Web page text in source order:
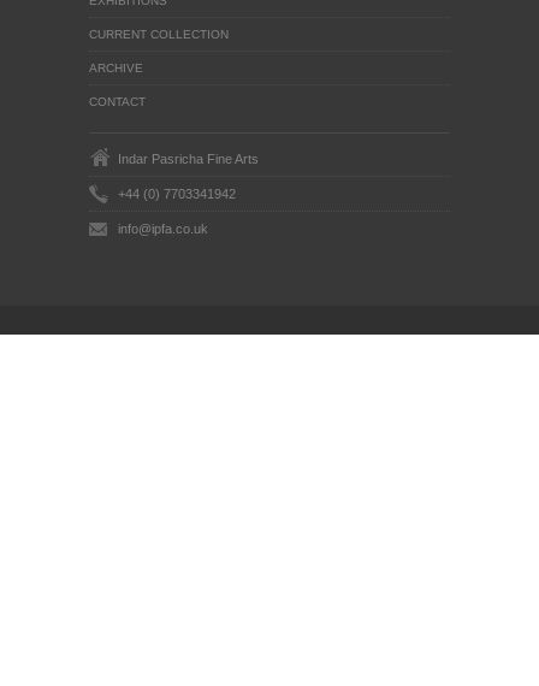
CURRENT COLLECTION
ARCHIVE
CONTACT
Indar Pasricha Fine Arts
+44 (0) 7703341942
info@ipfa.co.uk